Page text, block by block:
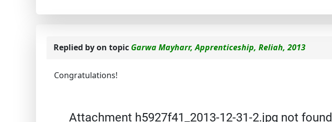
Replied byon topic Garwa Mayharr, Apprenticeship, Reliah, 2013
Congratulations!
Attachment h5927f41_2013-12-31-2.jpg not found